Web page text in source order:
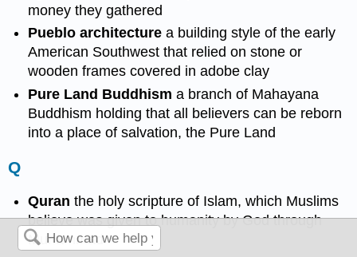
money they gathered
Pueblo architecture a building style of the early
American Southwest that relied on stone or
wooden frames covered in adobe clay
Pure Land Buddhism a branch of Mahayana
Buddhism holding that all believers can be reborn
into a place of salvation, the Pure Land
Q
Quran the holy scripture of Islam, which Muslims
believe was given to humanity by God through
Muhammad